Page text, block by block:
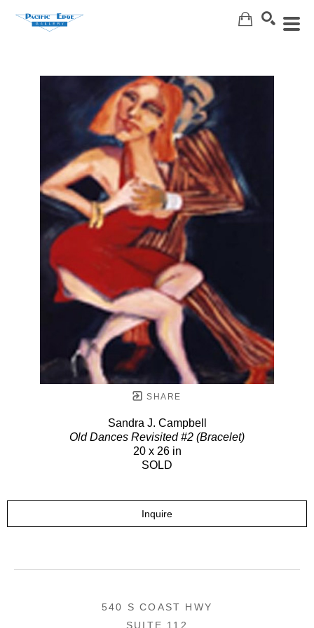
SHARE
Sandra J. Campbell
Old Dances Revisited #2 (Bracelet)
20 x 26 in
SOLD
Inquire
540 S COAST HWY
SUITE 112